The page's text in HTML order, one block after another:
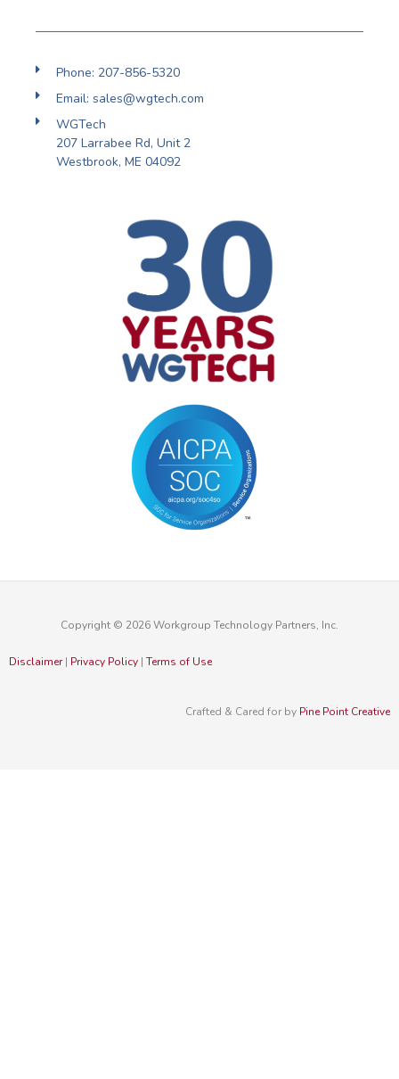
Phone: 207-856-5320
Email: sales@wgtech.com
WGTech
207 Larrabee Rd, Unit 2
Westbrook, ME 04092
Copyright © 2026 Workgroup Technology Partners, Inc.
Disclaimer| Privacy Policy | Terms of Use
Crafted & Cared for by Pine Point Creative